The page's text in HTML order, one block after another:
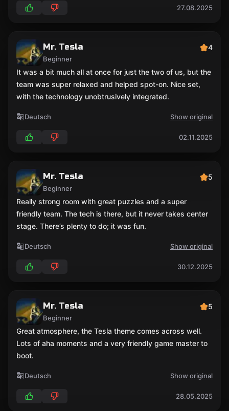
27.08.2025
Mr. Tesla
Beginner
4
It was a bit much all at once for just the two of us, but the
team was super relaxed and helped spot-on. Nice set,
with the technology unobtrusively integrated.
Deutsch Show original
02.11.2025
Mr. Tesla
Beginner
5
Really strong room with great puzzles and a super
friendly team. The tech is there, but it never takes center
stage. There’s plenty to do; it was fun.
Deutsch Show original
30.12.2025
Mr. Tesla
Beginner
5
Great atmosphere, the Tesla theme comes across well.
Lots of aha moments and a very friendly game master to
boot.
Deutsch Show original
28.05.2025